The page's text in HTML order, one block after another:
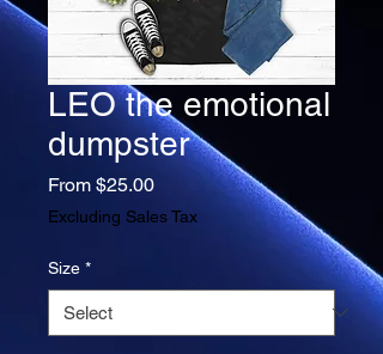
LEO the emotional
dumpster
From $25.00Sale
Price
Excluding Sales Tax
Size *